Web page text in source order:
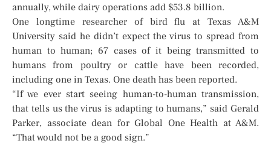
annually, while dairy operations add $53.8 billion.
One longtime researcher of bird flu at Texas A&M
University said he didn’t expect the virus to spread from
human to human; 67 cases of it being transmitted to
humans from poultry or cattle have been recorded,
including one in Texas. One death has been reported.
“If we ever start seeing human-to-human transmission,
that tells us the virus is adapting to humans,” said Gerald
Parker, associate dean for Global One Health at A&M.
“That would not be a good sign.”